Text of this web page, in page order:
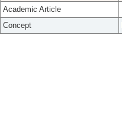
Academic Article
Concept